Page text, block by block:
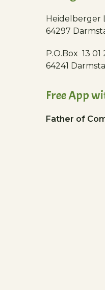
Heidelberger
64297
P.O.Box 13 01
64241
Free App
Father of